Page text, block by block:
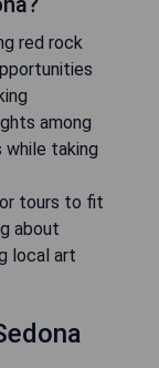
red rock
among
while taking
tours to fit
about
local art